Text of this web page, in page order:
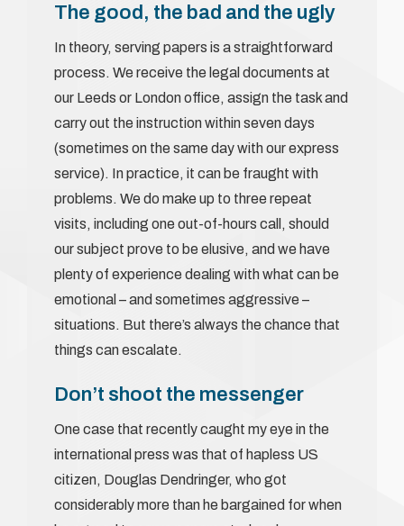
The good, the bad and the ugly
In theory, serving papers is a straightforward
process. We receive the legal documents at
our Leeds or London office, assign the task and
carry out the instruction within seven days
(sometimes on the same day with our express
service). In practice, it can be fraught with
problems. We do make up to three repeat
visits, including one out-of-hours call, should
our subject prove to be elusive, and we have
plenty of experience dealing with what can be
emotional – and sometimes aggressive –
situations. But there’s always the chance that
things can escalate.
Don’t shoot the messenger
One case that recently caught my eye in the
international press was that of hapless US
citizen, Douglas Dendringer, who got
considerably more than he bargained for when